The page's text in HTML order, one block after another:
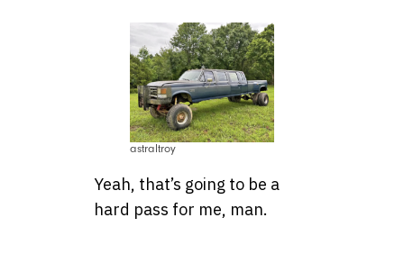
astraltroy
Yeah, that’s going to be a
hard pass for me, man.